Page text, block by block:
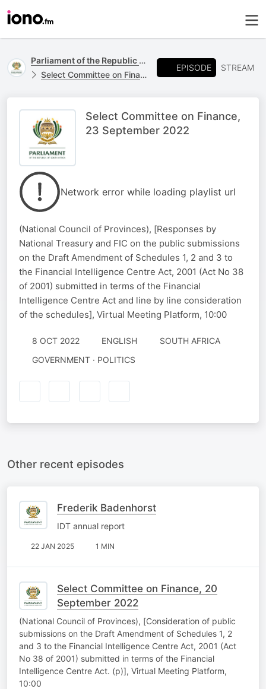
Parliament of the Republic of South Africa
Select Committee on Finance
EPISODE STREAM
Select Committee on Finance,
23 September 2022
Network error while loading playlist url
(National Council of Provinces), [Responses by
National Treasury and FIC on the public submissions
on the Draft Amendment of Schedules 1, 2 and 3 to
the Financial Intelligence Centre Act, 2001 (Act No 38
of 2001) submitted in terms of the Financial
Intelligence Centre Act and line by line consideration
of the schedules], Virtual Meeting Platform, 10:00
8 OCT 2022 ENGLISH
SOUTH AFRICA
GOVERNMENT · POLITICS
Other recent episodes
Frederik Badenhorst
IDT annual report
22 JAN 2025 1 MIN
Select Committee on Finance, 20
September 2022
(National Council of Provinces), [Consideration of public
submissions on the Draft Amendment of Schedules 1, 2
and 3 to the Financial Intelligence Centre Act, 2001 (Act
No 38 of 2001) submitted in terms of the Financial
Intelligence Centre Act. (p)], Virtual Meeting Platform,
10:00